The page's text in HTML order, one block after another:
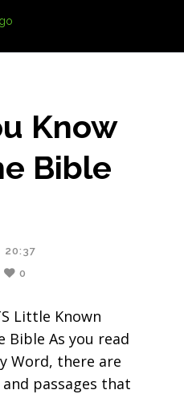
Know
Bible
20:37
0
Little Known
Bible As you read
Word, there are
passages that